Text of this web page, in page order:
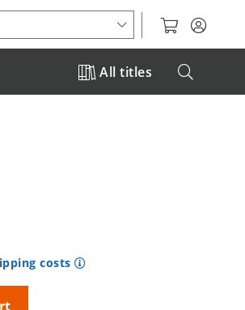
your location
All titles
costs